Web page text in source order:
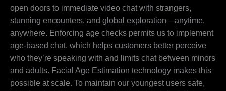
open doors to immediate video chat with strangers,
stunning encounters, and global exploration—anytime,
anywhere. Enforcing age checks permits us to implement
age-based chat, which helps customers better perceive
who they’re speaking with and limits chat between minors
and adults. Facial Age Estimation technology makes this
possible at scale. To maintain our youngest users safe,